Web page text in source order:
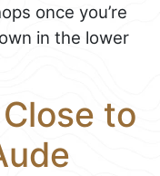
once you’re
in the lower
to